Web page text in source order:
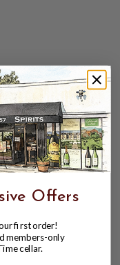
Offers
first order!
members-only
cellar.